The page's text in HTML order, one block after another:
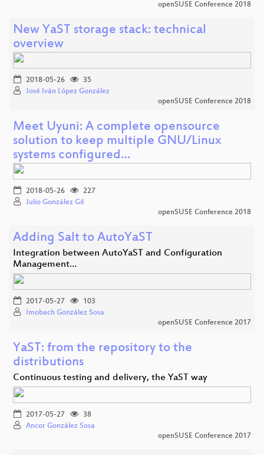
openSUSE Conference 2018
New YaST storage stack: technical
overview
2018-05-26
35
José Iván López González
openSUSE Conference 2018
Meet Uyuni: A complete opensource
solution to keep multiple GNU/Linux
systems configured…
2018-05-26
227
Julio González Gil
openSUSE Conference 2018
Adding Salt to AutoYaST
Integration between AutoYaST and Configuration
Management…
2017-05-27
103
Imobach González Sosa
openSUSE Conference 2017
YaST: from the repository to the
distributions
Continuous testing and delivery, the YaST way
2017-05-27
38
Ancor González Sosa
openSUSE Conference 2017